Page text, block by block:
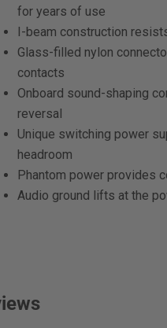
for years of use
I-beam construction
Glass-filled nylon
contacts
Onboard sound-shaping
reversal
Unique switching power
headroom
Phantom power provides
Audio ground lifts at the